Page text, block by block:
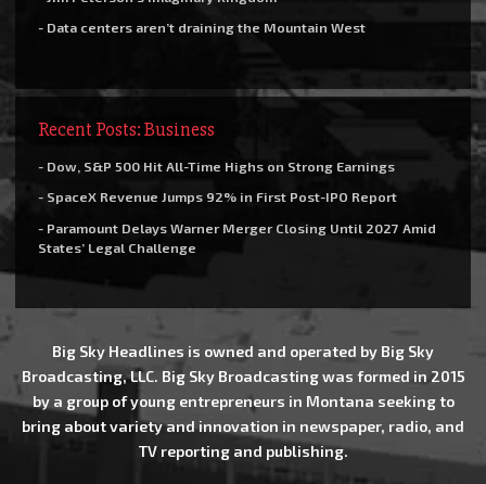
- Data centers aren’t draining the Mountain West
Recent Posts: Business
- Dow, S&P 500 Hit All-Time Highs on Strong Earnings
- SpaceX Revenue Jumps 92% in First Post-IPO Report
- Paramount Delays Warner Merger Closing Until 2027 Amid
States’ Legal Challenge
Big Sky Headlines is owned and operated by Big Sky
Broadcasting, LLC. Big Sky Broadcasting was formed in 2015
by a group of young entrepreneurs in Montana seeking to
bring about variety and innovation in newspaper, radio, and
TV reporting and publishing.